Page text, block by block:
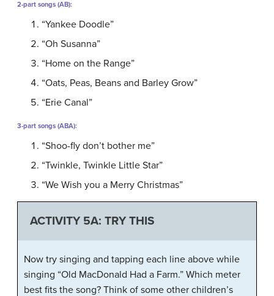
2-part songs (AB):
“Yankee Doodle”
“Oh Susanna”
“Home on the Range”
“Oats, Peas, Beans and Barley Grow”
“Erie Canal”
3-part songs (ABA):
“Shoo-fly don’t bother me”
“Twinkle, Twinkle Little Star”
“We Wish you a Merry Christmas”
ACTIVITY 5A: TRY THIS
Now try singing and tapping each line above while
singing “Old MacDonald Had a Farm.” Which meter
best fits the song? Think of some other children’s